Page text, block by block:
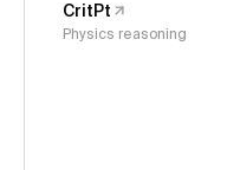
CritPt
Physics reasoning